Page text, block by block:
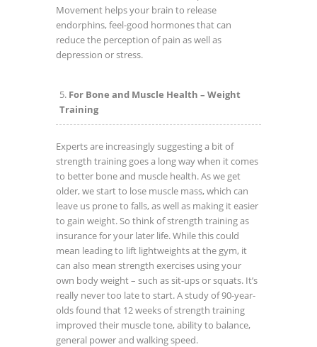
Movement helps your brain to release
endorphins, feel-good hormones that can
reduce the perception of pain as well as
depression or stress.
For Bone and Muscle Health – Weight
Training
Experts are increasingly suggesting a bit of
strength training goes a long way when it comes
to better bone and muscle health. As we get
older, we start to lose muscle mass, which can
leave us prone to falls, as well as making it easier
to gain weight. So think of strength training as
insurance for your later life. While this could
mean leading to lift lightweights at the gym, it
can also mean strength exercises using your
own body weight – such as sit-ups or squats. It’s
really never too late to start. A study of 90-year-
olds found that 12 weeks of strength training
improved their muscle tone, ability to balance,
general power and walking speed.